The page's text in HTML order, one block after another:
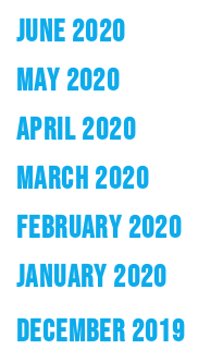
JUNE 2020
MAY 2020
APRIL 2020
MARCH 2020
FEBRUARY 2020
JANUARY 2020
DECEMBER 2019